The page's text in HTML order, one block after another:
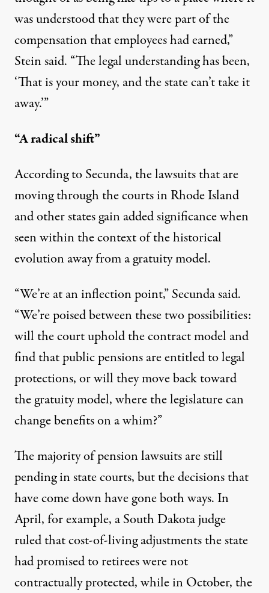
was understood that they were part of the
compensation that employees had earned,”
Stein said. “The legal understanding has been,
‘That is your money, and the state can’t take it
away.’”
“A radical shift”
According to Secunda, the lawsuits that are
moving through the courts in Rhode Island
and other states gain added significance when
seen within the context of the historical
evolution away from a gratuity model.
“We’re at an inflection point,” Secunda said.
“We’re poised between these two possibilities:
will the court uphold the contract model and
find that public pensions are entitled to legal
protections, or will they move back toward
the gratuity model, where the legislature can
change benefits on a whim?”
The majority of pension lawsuits are still
pending in state courts, but the decisions that
have come down have gone both ways. In
April, for example, a South Dakota judge
ruledthat cost-of-living adjustments the state
had promised to retirees were not
contractually protected, while in October, the